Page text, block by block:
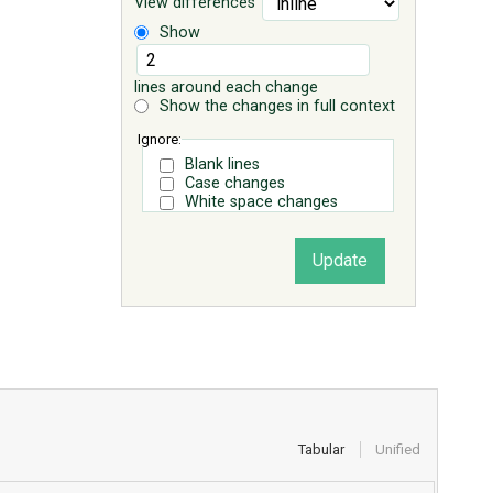
Show
lines around each change
Show the changes in full context
Ignore:
Blank lines
Case changes
White space changes
Tabular Unified